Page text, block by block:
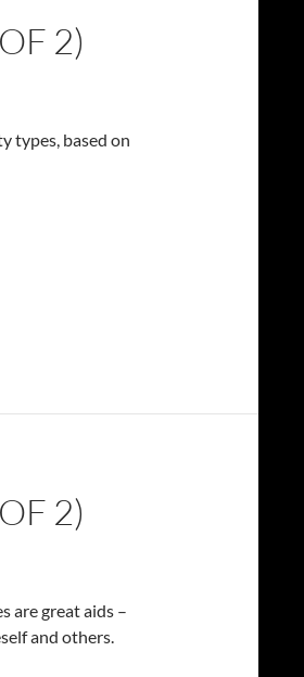
2)
types, based on
2)
are great aids –
and others.